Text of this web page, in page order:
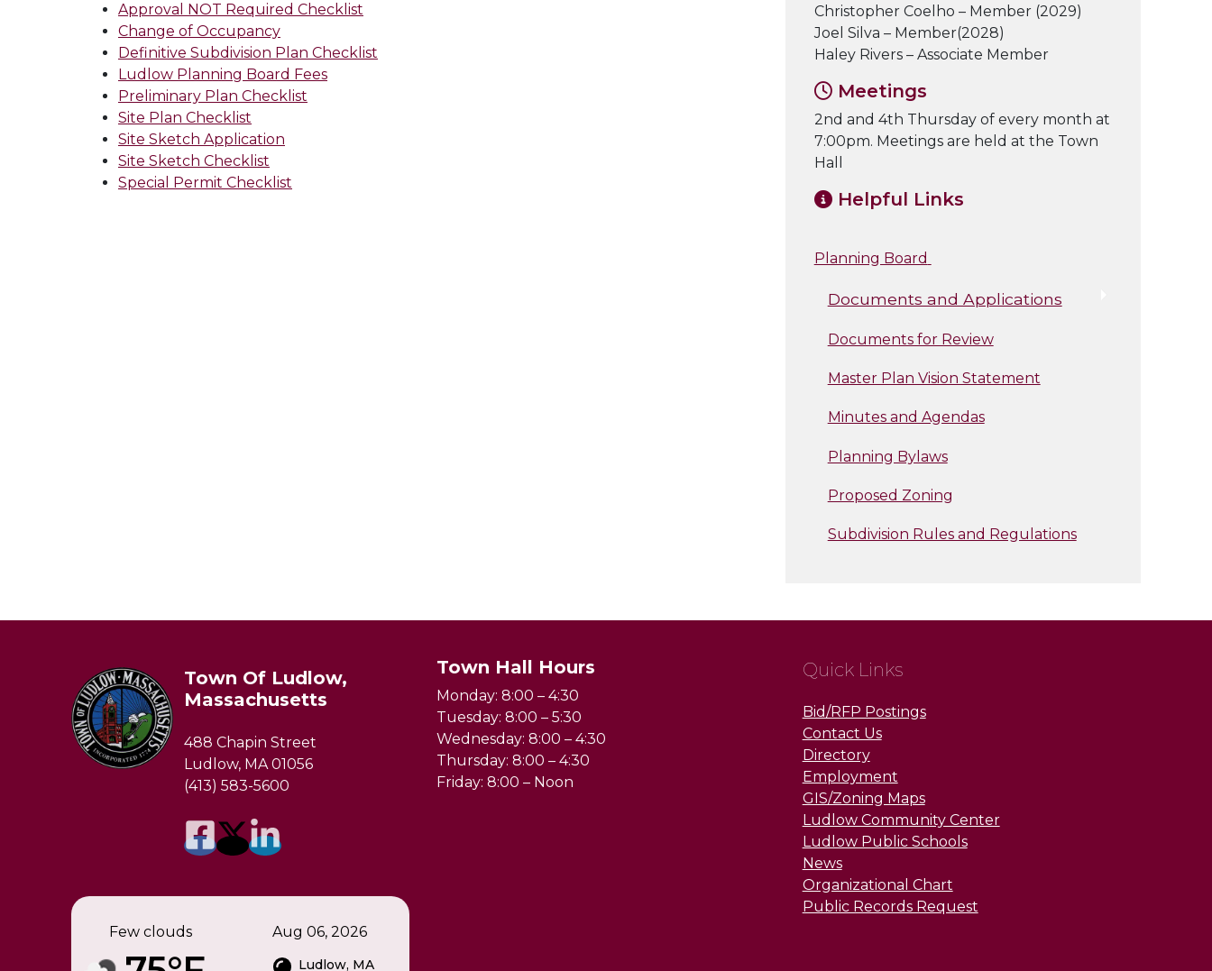
Approval NOT Required Checklist
Change of Occupancy
Definitive Subdivision Plan Checklist
Ludlow Planning Board Fees
Preliminary Plan Checklist
Site Plan Checklist
Site Sketch Application
Site Sketch Checklist
Special Permit Checklist
Christopher Coelho – Member (2029)
Joel Silva – Member(2028)
Haley Rivers – Associate Member
Meetings
2nd and 4th Thursday of every month at
7:00pm. Meetings are held at the Town
Hall
Helpful Links
Planning Board
Documents and Applications
Documents for Review
Master Plan Vision Statement
Minutes and Agendas
Planning Bylaws
Proposed Zoning
Subdivision Rules and Regulations
Town Of Ludlow,
Massachusetts
488 Chapin Street
Ludlow, MA 01056
(413) 583-5600
Few clouds Aug 06, 2026
Ludlow, MA
Town Hall Hours
Monday: 8:00 – 4:30
Tuesday: 8:00 – 5:30
Wednesday: 8:00 – 4:30
Thursday: 8:00 – 4:30
Friday: 8:00 – Noon
Quick Links
Bid/RFP Postings
Contact Us
Directory
Employment
GIS/Zoning Maps
Ludlow Community Center
Ludlow Public Schools
News
Organizational Chart
Public Records Request